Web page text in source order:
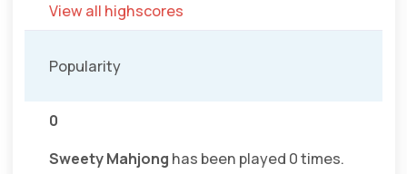
View all highscores
Popularity
0
Sweety Mahjong has been played 0 times.